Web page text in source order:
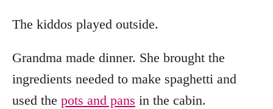
The kiddos played outside.
Grandma made dinner. She brought the
ingredients needed to make spaghetti and
used the pots and pans in the cabin.